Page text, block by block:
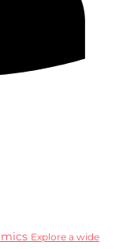
Explore a wide